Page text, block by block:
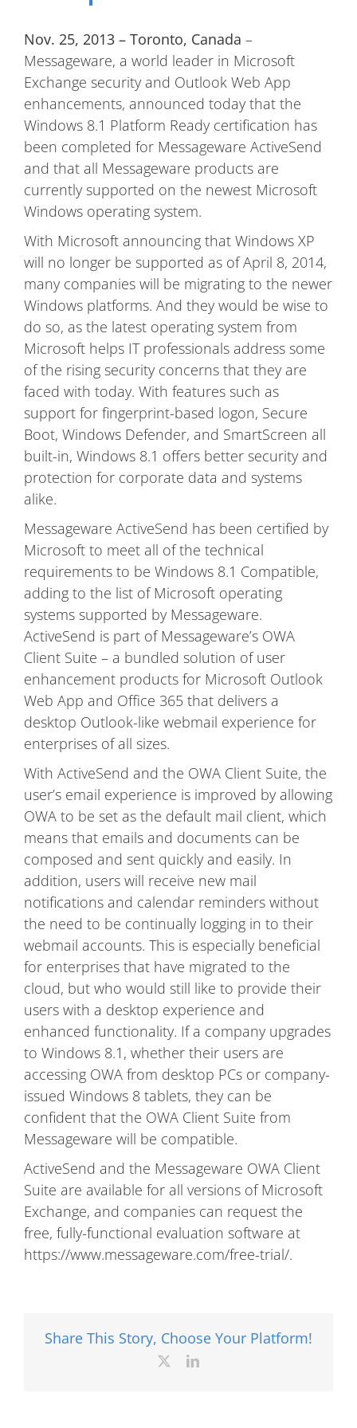
Nov. 25, 2013 – Toronto, Canada –
Messageware, a world leader in Microsoft
Exchange security and Outlook Web App
enhancements, announced today that the
Windows 8.1 Platform Ready certification has
been completed for Messageware ActiveSend
and that all Messageware products are
currently supported on the newest Microsoft
Windows operating system.
With Microsoft announcing that Windows XP
will no longer be supported as of April 8, 2014,
many companies will be migrating to the newer
Windows platforms. And they would be wise to
do so, as the latest operating system from
Microsoft helps IT professionals address some
of the rising security concerns that they are
faced with today. With features such as
support for fingerprint-based logon, Secure
Boot, Windows Defender, and SmartScreen all
built-in, Windows 8.1 offers better security and
protection for corporate data and systems
alike.
Messageware ActiveSend has been certified by
Microsoft to meet all of the technical
requirements to be Windows 8.1 Compatible,
adding to the list of Microsoft operating
systems supported by Messageware.
ActiveSend is part of Messageware’s OWA
Client Suite – a bundled solution of user
enhancement products for Microsoft Outlook
Web App and Office 365 that delivers a
desktop Outlook-like webmail experience for
enterprises of all sizes.
With ActiveSend and the OWA Client Suite, the
user’s email experience is improved by allowing
OWA to be set as the default mail client, which
means that emails and documents can be
composed and sent quickly and easily. In
addition, users will receive new mail
notifications and calendar reminders without
the need to be continually logging in to their
webmail accounts. This is especially beneficial
for enterprises that have migrated to the
cloud, but who would still like to provide their
users with a desktop experience and
enhanced functionality. If a company upgrades
to Windows 8.1, whether their users are
accessing OWA from desktop PCs or company-
issued Windows 8 tablets, they can be
confident that the OWA Client Suite from
Messageware will be compatible.
ActiveSend and the Messageware OWA Client
Suite are available for all versions of Microsoft
Exchange, and companies can request the
free, fully-functional evaluation software at
https://www.messageware.com/free-trial/.
Share This Story, Choose Your Platform!
LinkedIn